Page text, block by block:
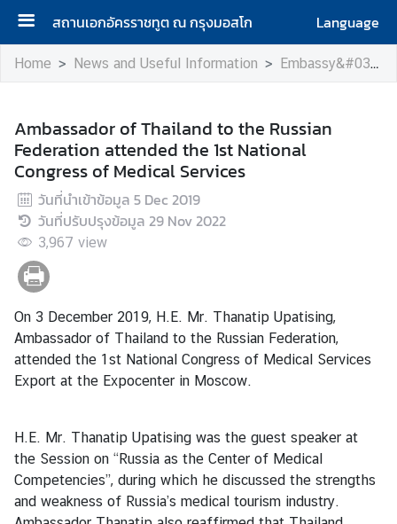
สถานเอกอัครราชทูต ณ กรุงมอสโก
Language
H
e
A
b
o
u
t
u
s
H
o
n
r
a
r
y
C
Home News and Useful Information Embassy&#039;s Activity
Ambassador of Thailand to the Russian
Federation attended the 1st National
Congress of Medical Services
วันที่นำเข้าข้อมูล 5 Dec 2019
วันที่ปรับปรุงข้อมูล 29 Nov 2022
3,967 view
On 3 December 2019, H.E. Mr. Thanatip Upatising,
Ambassador of Thailand to the Russian Federation,
attended the 1st National Congress of Medical Services
Export at the Expocenter in Moscow.
H.E. Mr. Thanatip Upatising was the guest speaker at
the Session on “Russia as the Center of Medical
Competencies”, during which he discussed the strengths
and weakness of Russia’s medical tourism industry.